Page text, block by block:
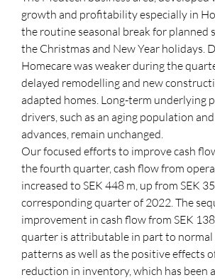
growth and profitability especially in
the routine seasonal break for planned
the Christmas and New Year holidays.
Homecare was weaker during the
delayed remodelling and new
adapted homes. Long-term underlying
drivers, such as an aging population
advances, remain unchanged.
Our focused efforts to improve cash
the fourth quarter, cash flow from
increased to SEK 448 m, up from SEK
corresponding quarter of 2022. The
improvement in cash flow from SEK
quarter is attributable in part to normal
patterns as well as the positive effects
reduction in inventory, which has been